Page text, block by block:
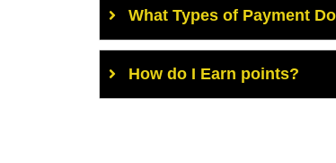
What Types of Payment
How do I Earn points?